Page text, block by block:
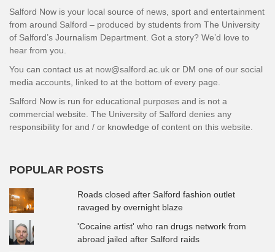
Salford Now is your local source of news, sport and entertainment
from around Salford – produced by students from The University
of Salford’s Journalism Department. Got a story? We’d love to
hear from you.
You can contact us at now@salford.ac.uk or DM one of our social
media accounts, linked to at the bottom of every page.
Salford Now is run for educational purposes and is not a
commercial website. The University of Salford denies any
responsibility for and / or knowledge of content on this website.
POPULAR POSTS
Roads closed after Salford fashion outlet
ravaged by overnight blaze
'Cocaine artist' who ran drugs network from
abroad jailed after Salford raids